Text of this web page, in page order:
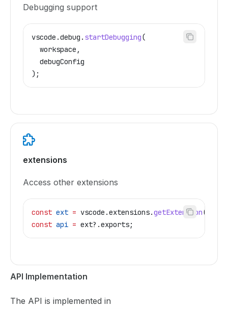
Debugging support
vscode .debug . startDebugging(
  workspace
,
  debugConfig
);
extensions
Access other extensions
const ext = vscode .extensions.getExtension(
const api = ext?.exports;
API Implementation
The API is implemented in